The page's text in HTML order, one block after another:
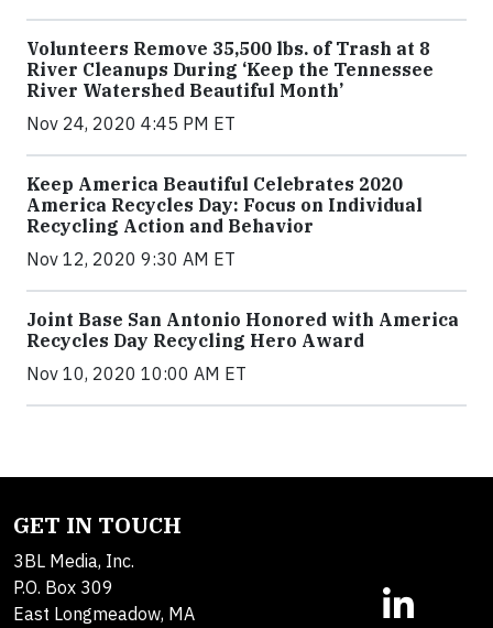
Volunteers Remove 35,500 lbs. of Trash at 8
River Cleanups During ‘Keep the Tennessee
River Watershed Beautiful Month’
Nov 24, 2020 4:45 PM ET
Keep America Beautiful Celebrates 2020
America Recycles Day: Focus on Individual
Recycling Action and Behavior
Nov 12, 2020 9:30 AM ET
Joint Base San Antonio Honored with America
Recycles Day Recycling Hero Award
Nov 10, 2020 10:00 AM ET
GET IN TOUCH
3BL Media, Inc.
P.O. Box 309
East Longmeadow, MA